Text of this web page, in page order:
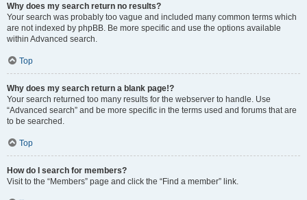
Why does my search return no results?
Your search was probably too vague and included many common terms which
are not indexed by phpBB. Be more specific and use the options available
within Advanced search.
Top
Why does my search return a blank page!?
Your search returned too many results for the webserver to handle. Use
“Advanced search” and be more specific in the terms used and forums that are
to be searched.
Top
How do I search for members?
Visit to the “Members” page and click the “Find a member” link.